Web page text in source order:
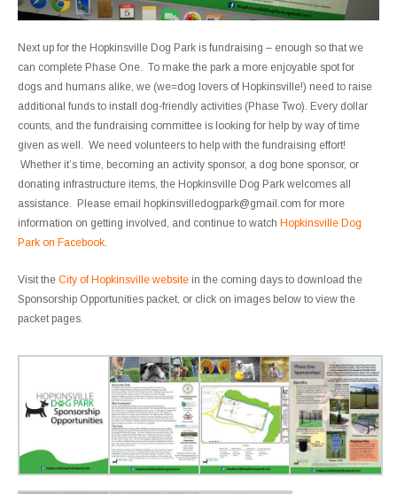
Next up for the Hopkinsville Dog Park is fundraising – enough so that we
can complete Phase One. To make the park a more enjoyable spot for
dogs and humans alike, we (we=dog lovers of Hopkinsville!) need to raise
additional funds to install dog-friendly activities (Phase Two). Every dollar
counts, and the fundraising committee is looking for help by way of time
given as well. We need volunteers to help with the fundraising effort!
Whether it’s time, becoming an activity sponsor, a dog bone sponsor, or
donating infrastructure items, the Hopkinsville Dog Park welcomes all
assistance. Please email hopkinsvilledogpark@gmail.com for more
information on getting involved, and continue to watch Hopkinsville Dog
Park on Facebook.
Visit the City of Hopkinsville website in the coming days to download the
Sponsorship Opportunities packet, or click on images below to view the
packet pages.